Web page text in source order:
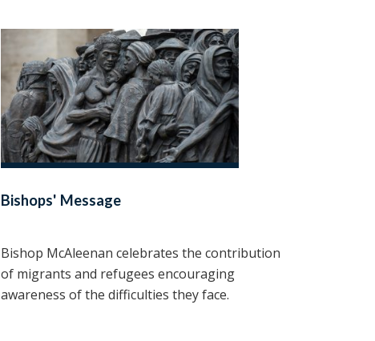
Bishops' Message
Bishop McAleenan celebrates the contribution
of migrants and refugees encouraging
awareness of the difficulties they face.